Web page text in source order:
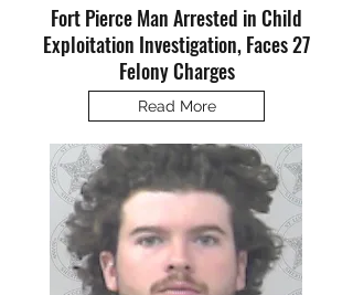
Fort Pierce Man Arrested in Child
Exploitation Investigation, Faces 27
Felony Charges
Read More